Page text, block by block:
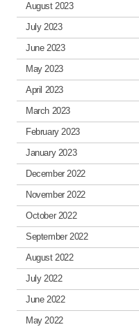
August 2023
July 2023
June 2023
May 2023
April 2023
March 2023
February 2023
January 2023
December 2022
November 2022
October 2022
September 2022
August 2022
July 2022
June 2022
May 2022